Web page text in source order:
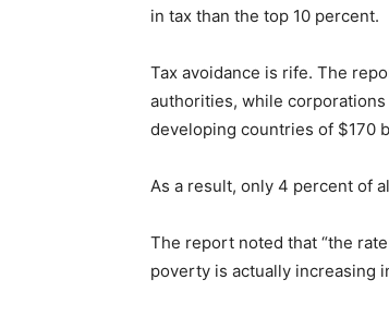
in tax than the top 10 percent.
Tax avoidance is rife. The
authorities, while
developing countries of $170
As a result, only 4 percent of
The report noted that “the
poverty is actually increasing